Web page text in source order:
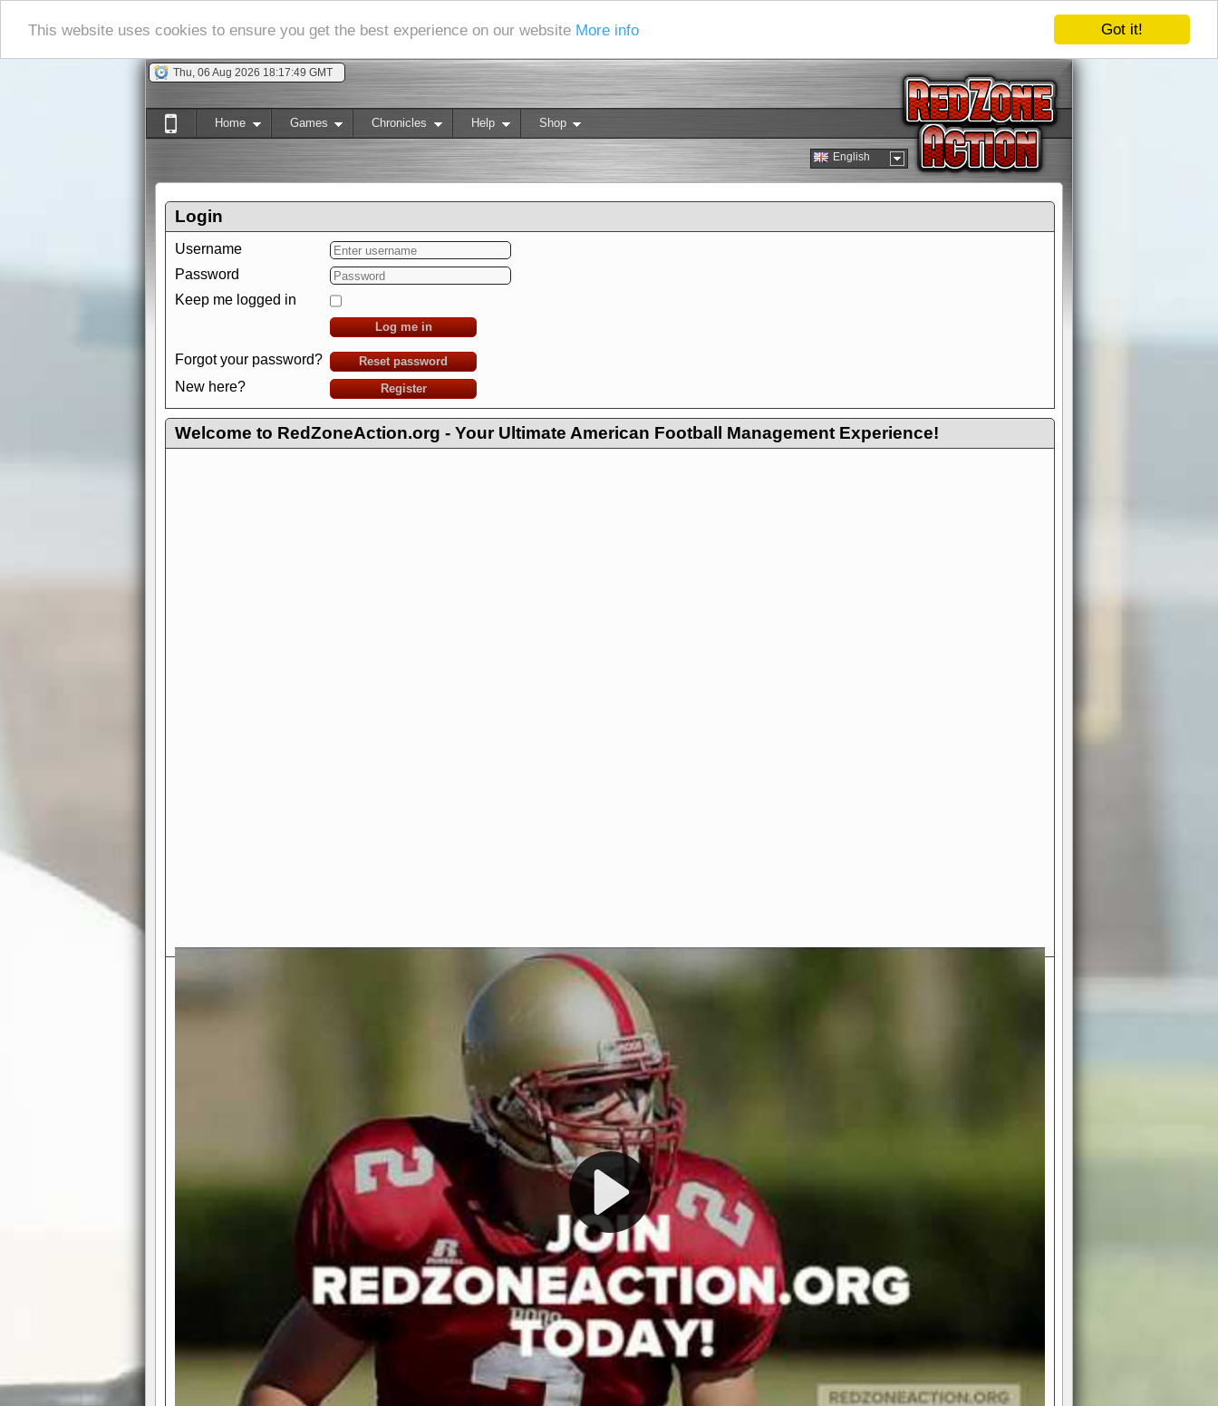
Got it!
This website uses cookies to ensure you get the best experience on our website More info
Thu, 06 Aug 2026 18:17:50 GMT
English
Home Games Chronicles Help Shop
Login
Username
Password
Keep me logged in
Log me in
Forgot your password? Reset password
New here? Register
Welcome to RedZoneAction.org - Your Ultimate American Football Management Experience!
Exciting Features Await You at RedZoneAction.org!
Real NFL-like 2 Conference League System
divisions, each containing 4 teams. Build long-term rivalries
Full Featured Gamecenter: Watch the game unfold with
play-by-play text and moving graphics. Get detailed
participation reports, down-markers, and more. Missed the
live game? No problem—replay it with our "as Live"
In-Depth Team Management
Interactive Depth Chart : Bench or activate players with a
simple drag-and-drop interface, tailoring your lineup to your
Comprehensive Playbook
: Control every aspect of your
offensive and defensive plays. Whether your playbook has
a few simple rules or thousands of detailed lines, our drag-
and-drop system makes it easy to manage. Adjust tactics by
quarter, situation, or game standing for ultimate control.
Welcome to RedZoneAction.org - Your Ultimate American
Football Management Experience!
Are you ready to dive into the thrilling world of American football
management? At RedZoneAction.org, you get to be the mastermind
behind every play, every draft pick, and every strategic decision. Take
your team from the gritty lower leagues to the grand stage of
international glory—all
Why RedZoneAction.org?
Dynamic Gameplay: Whether you favor a high-flying passing game or a
bruising power run attack, the choice is yours. Control the line of
scrimmage or deploy a fierce defense to turn the tide in your favor. With
our in-depth depth chart and customizable playbook, you can bring your
unique game plan to life.
Authentic Experience: We’re not just about numbers and stats.
RedZoneAction.org stays true to the heart and soul of American football.
Experience the excitement of 3-day drafts, nail-biting playoffs, and
championships that are won on the field.
Total Team Management : From the front office to the field, you're in
charge. Scout, draft, and train your players. Manage your finances and
facilities. Make every decision count as you build your team into a
powerhouse.